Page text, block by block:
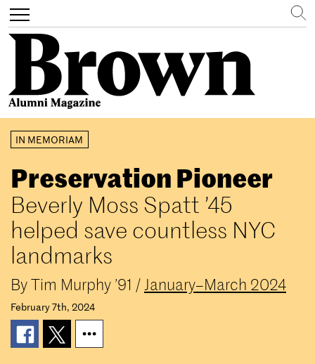
content
Toggle
navigation
Search
IN MEMORIAM
Preservation Pioneer
Beverly Moss Spatt ’45
helped save countless NYC
landmarks
ByTim Murphy ’91 /January–March 2024
February 7th, 2024